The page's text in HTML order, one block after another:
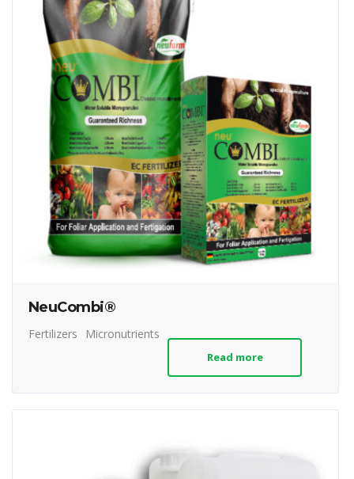
NeuCombi®
Fertilizers Micronutrients
Read more